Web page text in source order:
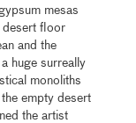
mesas
desert floor
and the
huge surreally
monoliths
empty desert
the artist